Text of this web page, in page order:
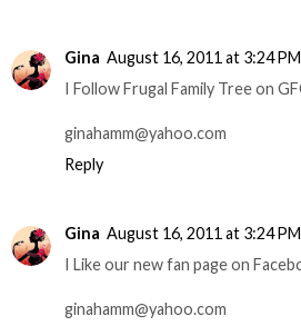
Gina August 16, 2011 at 3:24 PM
I Follow Frugal Family Tree on
ginahamm@yahoo.com
Reply
Gina August 16, 2011 at 3:24 PM
I Like our new fan page on
ginahamm@yahoo.com